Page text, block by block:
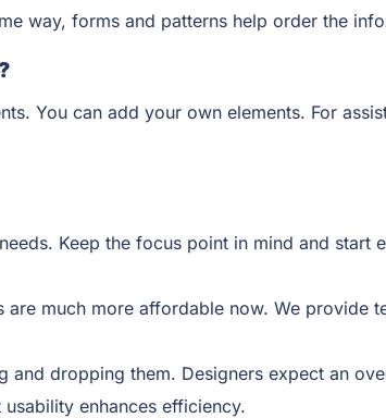
way, forms and patterns help order the
You can add your own elements. For
Keep the focus point in mind and start
much more affordable now. We provide
dropping them. Designers expect an
enhances efficiency.